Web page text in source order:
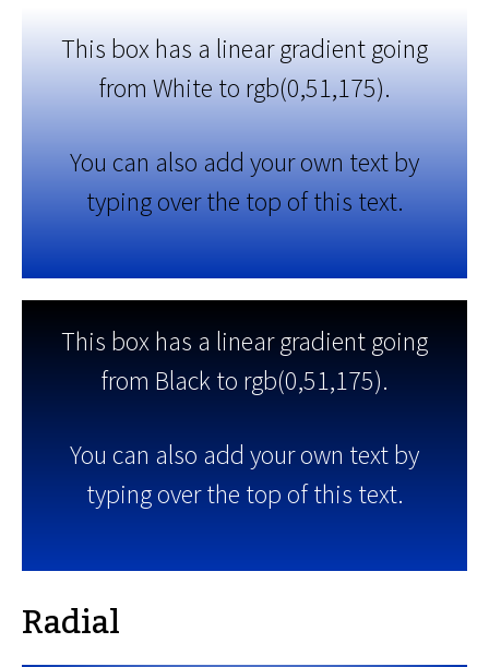
This box has a linear gradient going
from White to rgb(0,51,175).
You can also add your own text by
typing over the top of this text.
This box has a linear gradient going
from Black to rgb(0,51,175).
You can also add your own text by
typing over the top of this text.
Radial